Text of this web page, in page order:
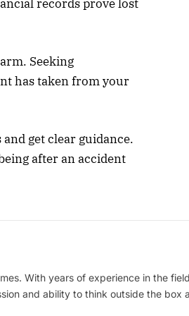
records prove lost
Seeking
has taken from your
get clear guidance.
after an accident
With years of experience in the
and ability to think outside the box